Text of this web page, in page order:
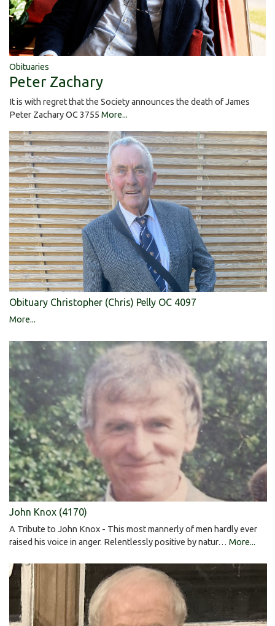
Obituaries
Peter Zachary
It is with regret that the Society announces the death of James
Peter Zachary OC 3755 More...
Obituary Christopher (Chris) Pelly OC 4097
More...
John Knox (4170)
A Tribute to John Knox - This most mannerly of men hardly ever
raised his voice in anger. Relentlessly positive by natur… More...